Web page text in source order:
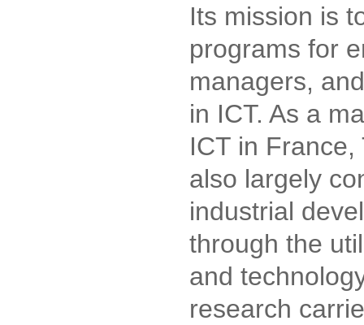
Its mission is
programs for
managers,
in ICT. As a
ICT in France,
also largely
industrial
through the
and
research